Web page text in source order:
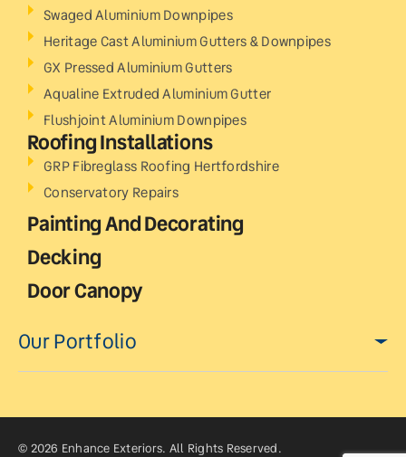
Swaged Aluminium Downpipes
Heritage Cast Aluminium Gutters & Downpipes
GX Pressed Aluminium Gutters
Aqualine Extruded Aluminium Gutter
Flushjoint Aluminium Downpipes
Roofing Installations
GRP Fibreglass Roofing Hertfordshire
Conservatory Repairs
Painting And Decorating
Decking
Door Canopy
Our Portfolio
© 2026 Enhance Exteriors. All Rights Reserved.